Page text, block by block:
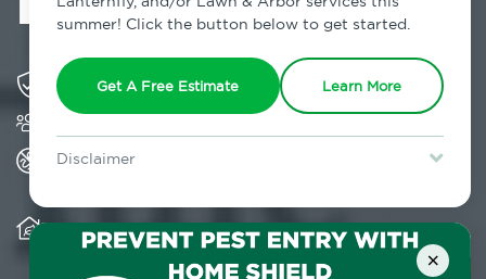
Lanternfly, and/or Lawn & Arbor services this
summer! Click the button below to get started.
Get A Free Estimate Learn More
Disclaimer
Lawn & Arbor services only. Certain terms & restrictions apply.
Special offer expires August 31, 2026.
×
Solving pest concerns for over fifty years
All Home Pest Prevention packages feature
Warranty for Home Pest Prevention is
transferable to subsequent property buyers